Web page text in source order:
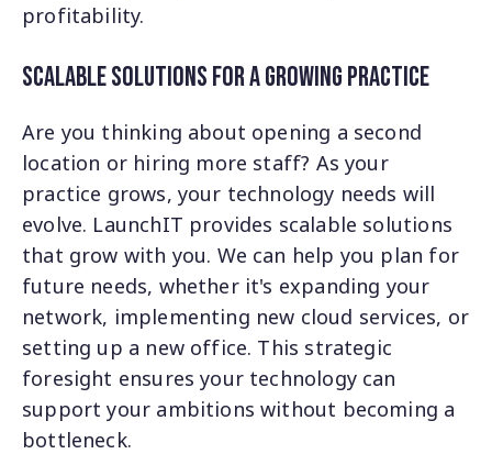
profitability.
Scalable Solutions for a Growing Practice
Are you thinking about opening a second
location or hiring more staff? As your
practice grows, your technology needs will
evolve. LaunchIT provides scalable solutions
that grow with you. We can help you plan for
future needs, whether it's expanding your
network, implementing new cloud services, or
setting up a new office. This strategic
foresight ensures your technology can
support your ambitions without becoming a
bottleneck.